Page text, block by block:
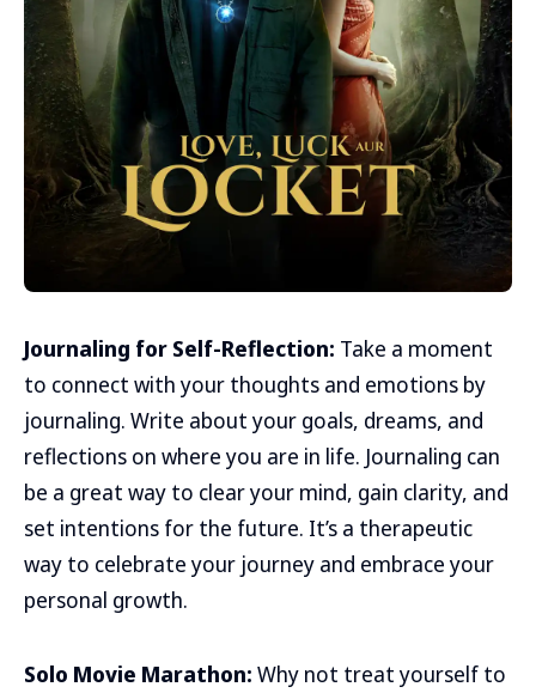
Journaling for Self-Reflection: Take a moment
to connect with your thoughts and emotions by
journaling. Write about your goals, dreams, and
reflections on where you are in life. Journaling can
be a great way to clear your mind, gain clarity, and
set intentions for the future. It’s a therapeutic
way to celebrate your journey and embrace your
personal growth.
Solo Movie Marathon: Why not treat yourself to